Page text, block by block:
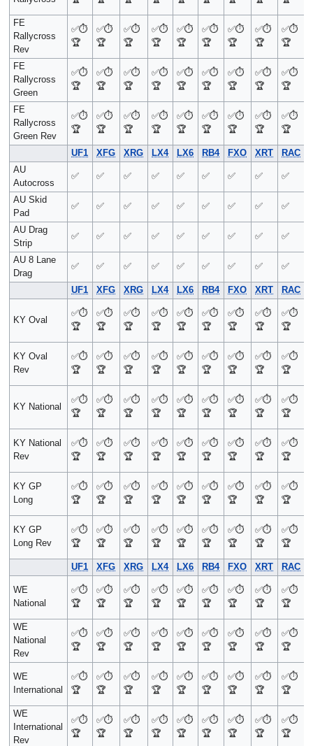
FE
Rallycross
Rev
✅⏱️
🏆
✅⏱️
🏆
✅⏱️
🏆
✅⏱️
🏆
✅⏱️
🏆
✅⏱️
🏆
✅⏱️
🏆
✅⏱️
🏆
✅⏱️
🏆
FE
Rallycross
Green
✅⏱️
🏆
✅⏱️
🏆
✅⏱️
🏆
✅⏱️
🏆
✅⏱️
🏆
✅⏱️
🏆
✅⏱️
🏆
✅⏱️
🏆
✅⏱️
🏆
FE
Rallycross
Green Rev
✅⏱️
🏆
✅⏱️
🏆
✅⏱️
🏆
✅⏱️
🏆
✅⏱️
🏆
✅⏱️
🏆
✅⏱️
🏆
✅⏱️
🏆
✅⏱️
🏆
UF1
XFG XRG LX4 LX6 RB4 FXO XRT RAC
AU
Autocross
✅ ✅ ✅ ✅ ✅ ✅ ✅ ✅ ✅
AU Skid
Pad
✅ ✅ ✅ ✅ ✅ ✅ ✅ ✅ ✅
AU Drag
Strip
✅ ✅ ✅ ✅ ✅ ✅ ✅ ✅ ✅
AU 8 Lane
Drag
✅ ✅ ✅ ✅ ✅ ✅ ✅ ✅ ✅
UF1 XFG XRG LX4 LX6 RB4 FXO XRT RAC
KY Oval
✅⏱️
🏆
✅⏱️
🏆
✅⏱️
🏆
✅⏱️
🏆
✅⏱️
🏆
✅⏱️
🏆
✅⏱️
🏆
✅⏱️
🏆
✅⏱️
🏆
KY Oval
Rev
✅⏱️
🏆
✅⏱️
🏆
✅⏱️
🏆
✅⏱️
🏆
✅⏱️
🏆
✅⏱️
🏆
✅⏱️
🏆
✅⏱️
🏆
✅⏱️
🏆
KY National
✅⏱️
🏆
✅⏱️
🏆
✅⏱️
🏆
✅⏱️
🏆
✅⏱️
🏆
✅⏱️
🏆
✅⏱️
🏆
✅⏱️
🏆
✅⏱️
🏆
KY National
Rev
✅⏱️
🏆
✅⏱️
🏆
✅⏱️
🏆
✅⏱️
🏆
✅⏱️
🏆
✅⏱️
🏆
✅⏱️
🏆
✅⏱️
🏆
✅⏱️
🏆
KY GP
Long
✅⏱️
🏆
✅⏱️
🏆
✅⏱️
🏆
✅⏱️
🏆
✅⏱️
🏆
✅⏱️
🏆
✅⏱️
🏆
✅⏱️
🏆
✅⏱️
🏆
KY GP
Long Rev
✅⏱️
🏆
✅⏱️
🏆
✅⏱️
🏆
✅⏱️
🏆
✅⏱️
🏆
✅⏱️
🏆
✅⏱️
🏆
✅⏱️
🏆
✅⏱️
🏆
UF1
XFG XRG LX4 LX6 RB4 FXO XRT RAC
WE
National
✅⏱️
🏆
✅⏱️
🏆
✅⏱️
🏆
✅⏱️
🏆
✅⏱️
🏆
✅⏱️
🏆
✅⏱️
🏆
✅⏱️
🏆
✅⏱️
🏆
WE
National
Rev
✅⏱️
🏆
✅⏱️
🏆
✅⏱️
🏆
✅⏱️
🏆
✅⏱️
🏆
✅⏱️
🏆
✅⏱️
🏆
✅⏱️
🏆
✅⏱️
🏆
WE
International
✅⏱️
🏆
✅⏱️
🏆
✅⏱️
🏆
✅⏱️
🏆
✅⏱️
🏆
✅⏱️
🏆
✅⏱️
🏆
✅⏱️
🏆
✅⏱️
🏆
WE
International
Rev
✅⏱️
🏆
✅⏱️
🏆
✅⏱️
🏆
✅⏱️
🏆
✅⏱️
🏆
✅⏱️
🏆
✅⏱️
🏆
✅⏱️
🏆
✅⏱️
🏆